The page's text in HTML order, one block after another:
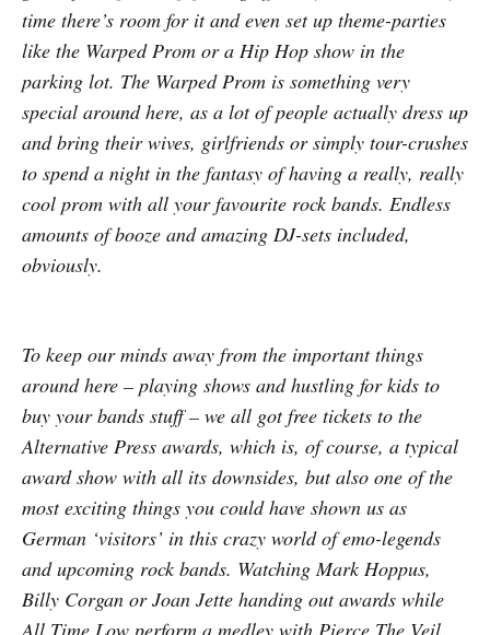
time there’s room for it and even set up theme-parties
like the Warped Prom or a Hip Hop show in the
parking lot. The Warped Prom is something very
special around here, as a lot of people actually dress up
and bring their wives, girlfriends or simply tour-crushes
to spend a night in the fantasy of having a really, really
cool prom with all your favourite rock bands. Endless
amounts of booze and amazing DJ-sets included,
obviously.
To keep our minds away from the important things
around here – playing shows and hustling for kids to
buy your bands stuff – we all got free tickets to the
Alternative Press awards, which is, of course, a typical
award show with all its downsides, but also one of the
most exciting things you could have shown us as
German ‘visitors’ in this crazy world of emo-legends
and upcoming rock bands. Watching Mark Hoppus,
Billy Corgan or Joan Jette handing out awards while
All Time Low perform a medley with Pierce The Veil